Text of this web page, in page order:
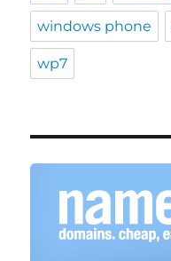
windows phone
wp7